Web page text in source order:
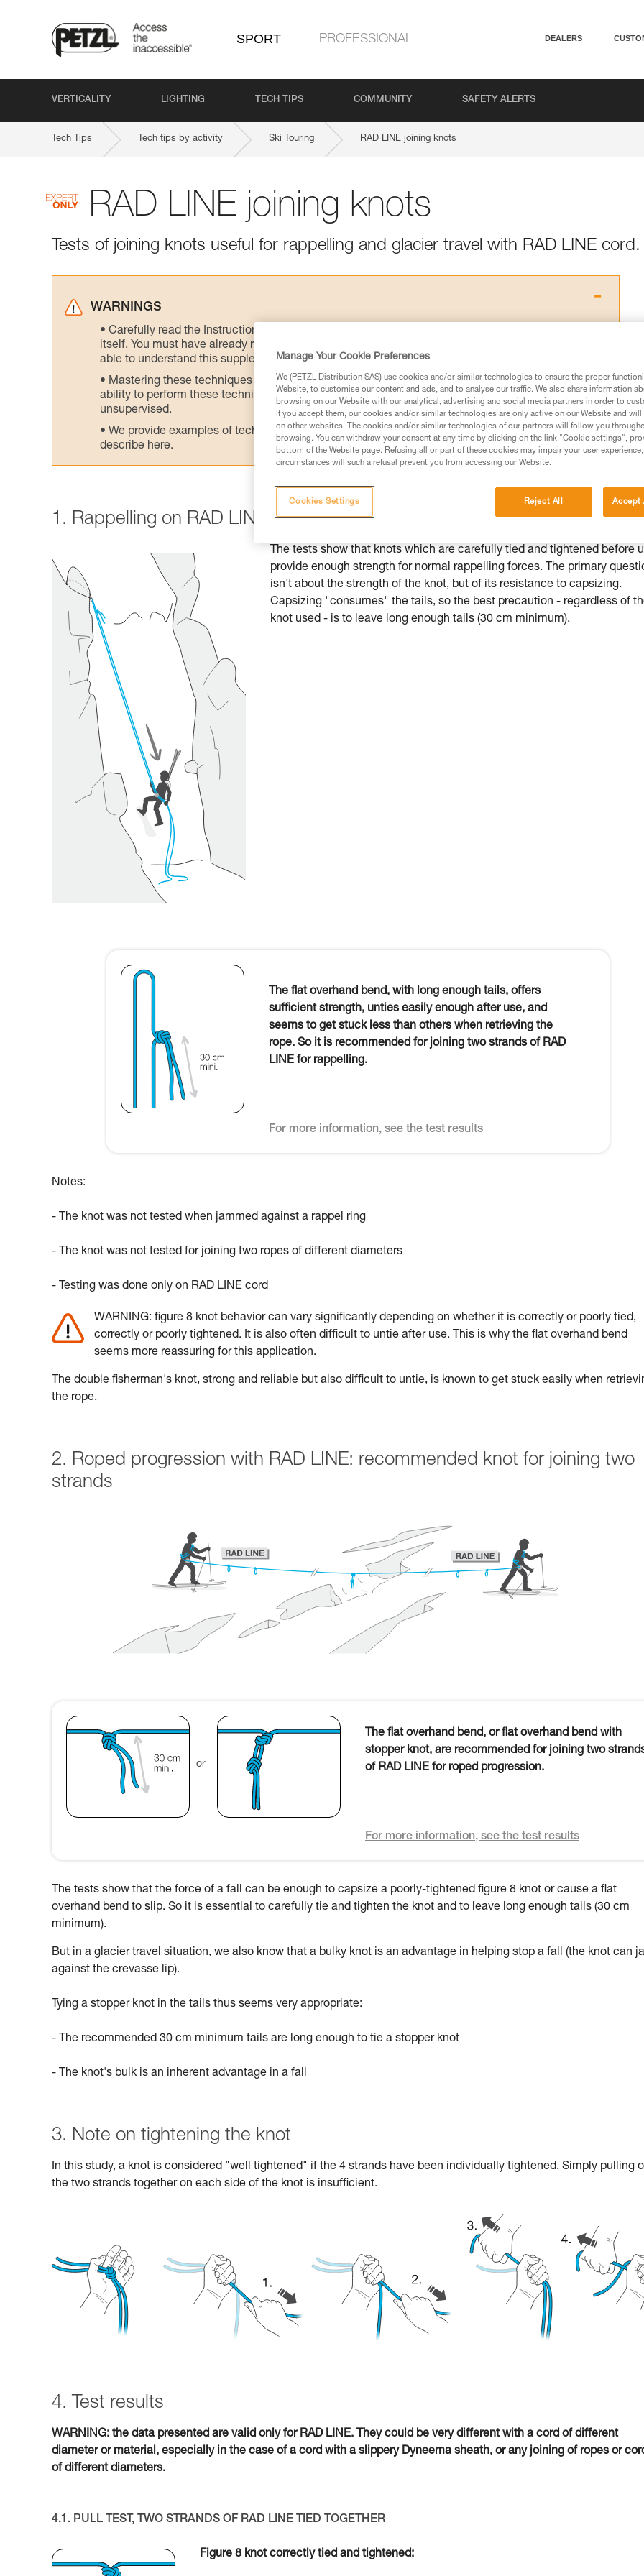
SPORT PROFESSIONAL DEALERS
VERTICALITY LIGHTING TECH TIPS COMMUNITY SAFETY ALERTS
Tech Tips Tech tips by activity Ski Touring RAD LINE joining knots
RAD LINE joining knots
Tests of joining knots useful for rappelling and glacier travel with RAD LINE cord.
WARNINGS
Carefully read the Instructions for Use used in this technical advice before consulting the advice
itself. You must have already read and understood the information in the Instructions for Use to be
able to understand this supplementary information.
Mastering these techniques requires specific training. Work with a professional to confirm your
ability to perform these techniques safely and independently before attempting them
unsupervised.
We provide examples of techniques related to your activity. There may be others that we do not
describe here.
1. Rappelling on RAD LINE: recommended knot for joining two strands
The tests show that knots which are carefully tied and tightened before
provide enough strength for normal rappelling forces. The primary
isn't about the strength of the knot, but of its resistance to capsizing.
Capsizing "consumes" the tails, so the best precaution - regardless of
knot used - is to leave long enough tails (30 cm minimum).
The flat overhand bend, with long enough tails, offers
sufficient strength, unties easily enough after use, and
seems to get stuck less than others when retrieving the
rope. So it is recommended for joining two strands of RAD
LINE for rappelling.
For more information, see the test results
Notes:
- The knot was not tested when jammed against a rappel ring
- The knot was not tested for joining two ropes of different diameters
- Testing was done only on RAD LINE cord
WARNING: figure 8 knot behavior can vary significantly depending on whether it is correctly or poorly tied,
correctly or poorly tightened. It is also often difficult to untie after use. This is why the flat overhand bend
seems more reassuring for this application.
The double fisherman's knot, strong and reliable but also difficult to untie, is known to get stuck easily when
the rope.
2. Roped progression with RAD LINE: recommended knot for joining two
strands
or
The flat overhand bend, or flat overhand bend with
stopper knot, are recommended for joining two
of RAD LINE for roped progression.
For more information, see the test results
The tests show that the force of a fall can be enough to capsize a poorly-tightened figure 8 knot or cause a flat
overhand bend to slip. So it is essential to carefully tie and tighten the knot and to leave long enough tails (30 cm
minimum).
But in a glacier travel situation, we also know that a bulky knot is an advantage in helping stop a fall (the knot can
against the crevasse lip).
Tying a stopper knot in the tails thus seems very appropriate:
- The recommended 30 cm minimum tails are long enough to tie a stopper knot
- The knot's bulk is an inherent advantage in a fall
3. Note on tightening the knot
In this study, a knot is considered "well tightened" if the 4 strands have been individually tightened. Simply pulling
the two strands together on each side of the knot is insufficient.
4. Test results
WARNING: the data presented are valid only for RAD LINE. They could be very different with a cord of different
diameter or material, especially in the case of a cord with a slippery Dyneema sheath, or any joining of ropes or
of different diameters.
4.1. PULL TEST, TWO STRANDS OF RAD LINE TIED TOGETHER
Figure 8 knot correctly tied and tightened:
Manage Your Cookie Preferences
We (PETZL Distribution SAS) use cookies and/or similar technologies to ensure the proper
Website, to customise our content and ads, and to analyse our traffic. We also share information
browsing on our Website with our analytical, advertising and social media partners in order to
If you accept them, our cookies and/or similar technologies are only active on our Website and
on other websites. The cookies and/or similar technologies of our partners will follow you
browsing. You can withdraw your consent at any time by clicking on the link "Cookie settings",
bottom of the Website page. Refusing all or part of these cookies may impair your user
circumstances will such a refusal prevent you from accessing our Website.
Reject All Accept
Cookies Settings